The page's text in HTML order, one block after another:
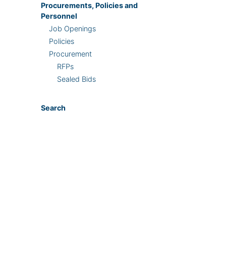
Procurements, Policies and
Personnel
Job Openings
Policies
Procurement
RFPs
Sealed Bids
Search